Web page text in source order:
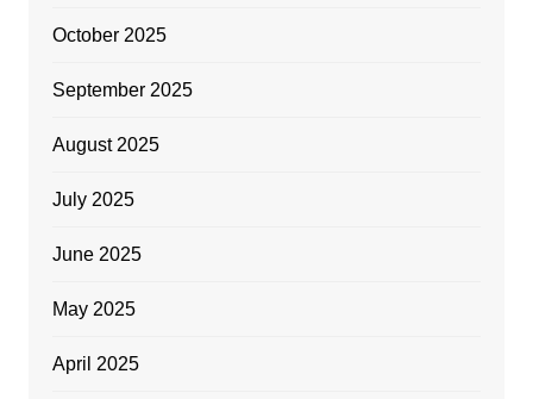
October 2025
September 2025
August 2025
July 2025
June 2025
May 2025
April 2025